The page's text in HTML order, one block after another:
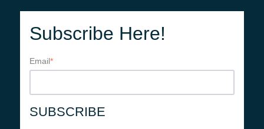
Subscribe Here!
Email*